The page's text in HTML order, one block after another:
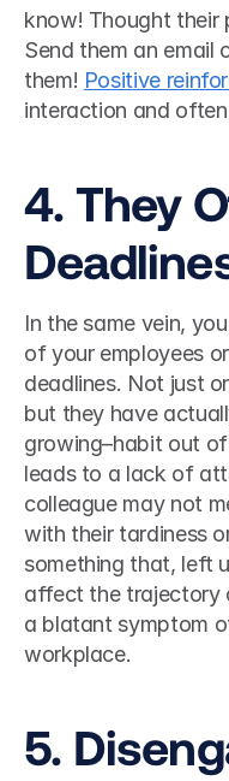
know! Thought their
Send them an email
them! Positive
interaction and often
4. They
In the same vein,
of your employees
deadlines. Not just
but they have
growing–habit out
leads to a lack of
colleague may not
with their tardiness
something that, left
affect the trajectory
a blatant symptom
workplace.
5.